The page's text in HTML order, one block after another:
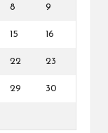
8 9
15 16
22 23
29 30